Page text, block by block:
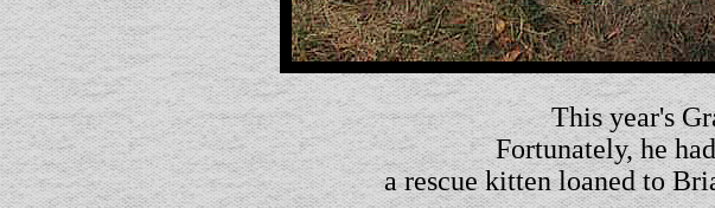
This year's
Fortunately, he
a rescue kitten loaned to